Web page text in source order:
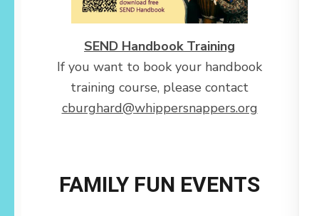
SEND Handbook Training
If you want to book your handbook
training course, please contact
cburghard@whippersnappers.org
FAMILY FUN EVENTS